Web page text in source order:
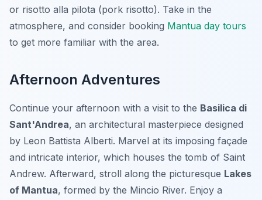
or risotto alla pilota (pork risotto). Take in the
atmosphere, and consider booking Mantua day tours
to get more familiar with the area.
Afternoon Adventures
Continue your afternoon with a visit to the Basilica di
Sant'Andrea, an architectural masterpiece designed
by Leon Battista Alberti. Marvel at its imposing façade
and intricate interior, which houses the tomb of Saint
Andrew. Afterward, stroll along the picturesque Lakes
of Mantua, formed by the Mincio River. Enjoy a